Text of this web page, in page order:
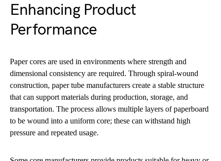
Enhancing Product
Performance
Paper cores are used in environments where strength and
dimensional consistency are required. Through spiral-wound
construction, paper tube manufacturers create a stable structure
that can support materials during production, storage, and
transportation. The process allows multiple layers of paperboard
to be wound into a uniform core; these can withstand high
pressure and repeated usage.